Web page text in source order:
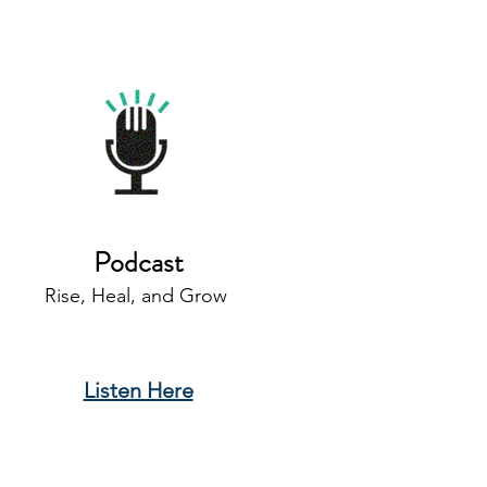
Podcast
Rise, Heal, and Grow
Listen Here